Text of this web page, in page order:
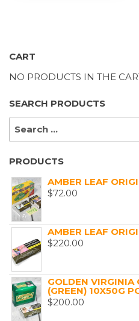
CART
NO PRODUCTS IN THE
SEARCH PRODUCTS
SEARCH
PRODUCTS
AMBER LEAF
$72.00
AMBER LEAF
$220.00
GOLDEN VIRGINIA
(GREEN) 10X50G
$200.00